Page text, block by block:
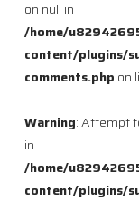
on null in
/home/
content/plugins/
comments.php on
Warning: Attempt
in
/home/
content/plugins/